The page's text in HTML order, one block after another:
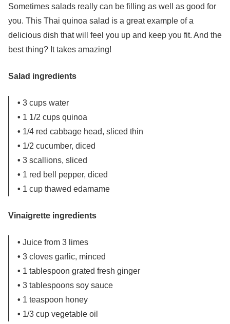
Sometimes salads really can be filling as well as good for
you. This Thai quinoa salad is a great example of a
delicious dish that will feel you up and keep you fit. And the
best thing? It takes amazing!
Salad ingredients
• 3 cups water
• 1 1/2 cups quinoa
• 1/4 red cabbage head, sliced thin
• 1/2 cucumber, diced
• 3 scallions, sliced
• 1 red bell pepper, diced
• 1 cup thawed edamame
Vinaigrette ingredients
• Juice from 3 limes
• 3 cloves garlic, minced
• 1 tablespoon grated fresh ginger
• 3 tablespoons soy sauce
• 1 teaspoon honey
• 1/3 cup vegetable oil